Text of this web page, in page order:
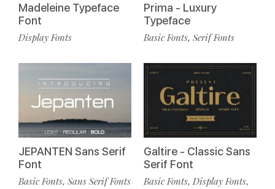
Madeleine Typeface
Font
Display Fonts
JEPANTEN Sans Serif
Font
Basic Fonts, Sans Serif Fonts
Prima - Luxury
Typeface
Basic Fonts, Serif Fonts
Galtire - Classic Sans
Serif Font
Basic Fonts, Display Fonts,